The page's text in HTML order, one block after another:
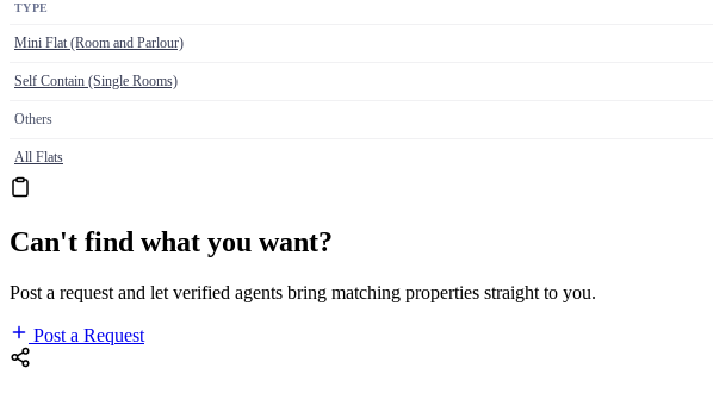
TYPE
Mini Flat (Room and Parlour)
Self Contain (Single Rooms)
Others
All Flats
Can't find what you want?
Post a request and let verified agents bring matching properties straight to you.
Post a Request